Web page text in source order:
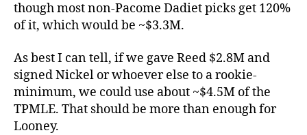
though most non-Pacome Dadiet picks get 120%
of it, which would be ~$3.3M.
As best I can tell, if we gave Reed $2.8M and
signed Nickel or whoever else to a rookie-
minimum, we could use about ~$4.5M of the
TPMLE. That should be more than enough for
Looney.